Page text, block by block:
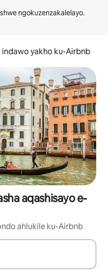
indawo yakho ku-Airbnb
aqashisayo e-
ahlukile ku-Airbnb
ngezinkinobho